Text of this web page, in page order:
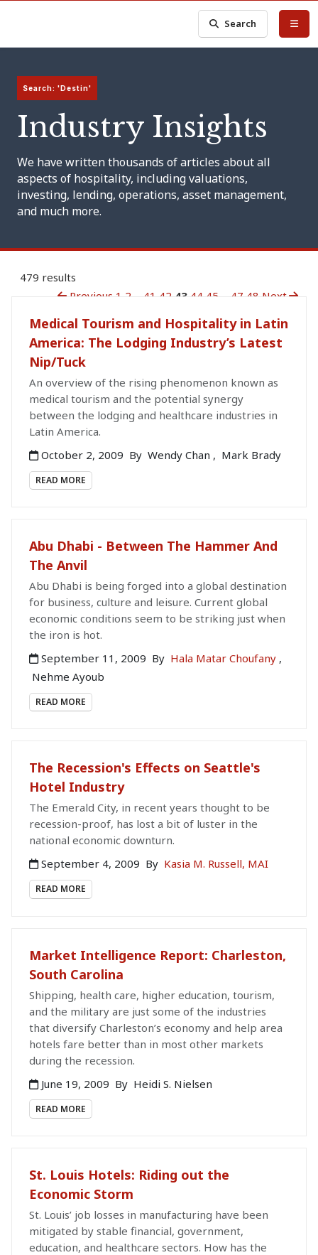
Search
Search: 'Destin'
Industry Insights
We have written thousands of articles about all
aspects of hospitality, including valuations,
investing, lending, operations, asset management,
and much more.
479 results
Previous 1 2 41 42 43 44 45 47 48 Next
Medical Tourism and Hospitality in Latin
America: The Lodging Industry’s Latest
Nip/Tuck
An overview of the rising phenomenon known as
medical tourism and the potential synergy
between the lodging and healthcare industries in
Latin America.
October 2, 2009 By Wendy Chan , Mark Brady
READ MORE
Abu Dhabi - Between The Hammer And
The Anvil
Abu Dhabi is being forged into a global destination
for business, culture and leisure. Current global
economic conditions seem to be striking just when
the iron is hot.
September 11, 2009 By Hala Matar Choufany ,
Nehme Ayoub
READ MORE
The Recession's Effects on Seattle's
Hotel Industry
The Emerald City, in recent years thought to be
recession-proof, has lost a bit of luster in the
national economic downturn.
September 4, 2009 By Kasia M. Russell, MAI
READ MORE
Market Intelligence Report: Charleston,
South Carolina
Shipping, health care, higher education, tourism,
and the military are just some of the industries
that diversify Charleston’s economy and help area
hotels fare better than in most other markets
during the recession.
June 19, 2009 By Heidi S. Nielsen
READ MORE
St. Louis Hotels: Riding out the
Economic Storm
St. Louis’ job losses in manufacturing have been
mitigated by stable financial, government,
education, and healthcare sectors. How has the